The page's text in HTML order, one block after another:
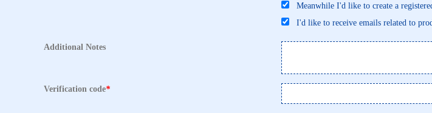
Meanwhile I'd like to create a
I'd like to receive emails related to
Additional Notes
Verification code*